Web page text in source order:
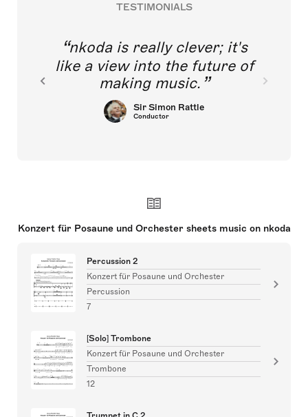
TESTIMONIALS
nkoda is really clever; it's
like a view into the future of
making music.
Sir Simon Rattle
Conductor
Konzert für Posaune und Orchester sheets music on nkoda
Percussion 2
Konzert für Posaune und Orchester
Percussion
7
[Solo] Trombone
Konzert für Posaune und Orchester
Trombone
12